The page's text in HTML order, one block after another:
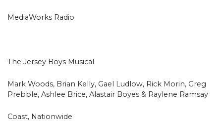
MediaWorks Radio
The Jersey Boys Musical
Mark Woods, Brian Kelly, Gael Ludlow, Rick Morin, Greg
Prebble, Ashlee Brice, Alastair Boyes & Raylene Ramsay
Coast, Nationwide